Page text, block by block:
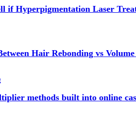
if Hyperpigmentation Laser
Hair Rebonding vs
methods built into online